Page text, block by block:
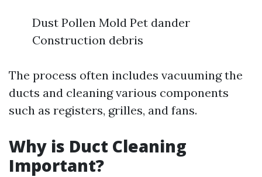
Dust Pollen Mold Pet dander
Construction debris
The process often includes vacuuming the
ducts and cleaning various components
such as registers, grilles, and fans.
Why is Duct Cleaning
Important?